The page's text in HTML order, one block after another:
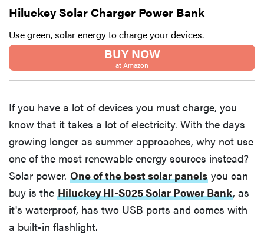
Hiluckey Solar Charger Power Bank
Use green, solar energy to charge your devices.
BUY NOW
at Amazon
If you have a lot of devices you must charge, you
know that it takes a lot of electricity. With the days
growing longer as summer approaches, why not use
one of the most renewable energy sources instead?
Solar power. One of the best solar panels you can
buy is the Hiluckey HI-S025 Solar Power Bank, as
it's waterproof, has two USB ports and comes with
a built-in flashlight.